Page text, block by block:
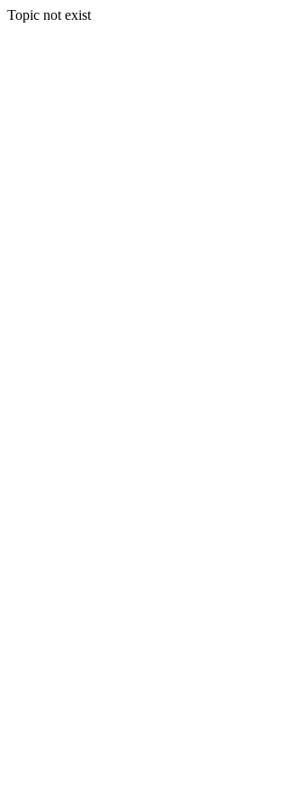
Topic not exist